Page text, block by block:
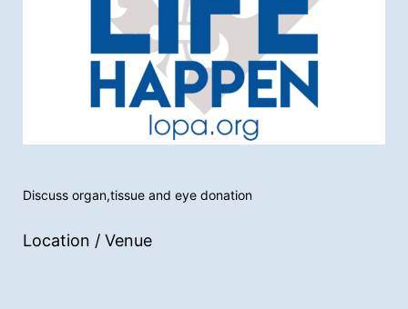
Discuss organ,tissue and eye donation
Location / Venue